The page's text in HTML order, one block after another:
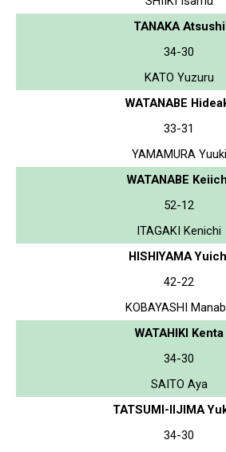
TANAKA Atsushi
34-30
KATO Yuzuru
WATANABE
33-31
YAMAMURA Yuuki
WATANABE
52-12
ITAGAKI Kenichi
HISHIYAMA
42-22
KOBAYASHI
WATAHIKI Kenta
34-30
SAITO Aya
TATSUMI-IIJIMA
34-30